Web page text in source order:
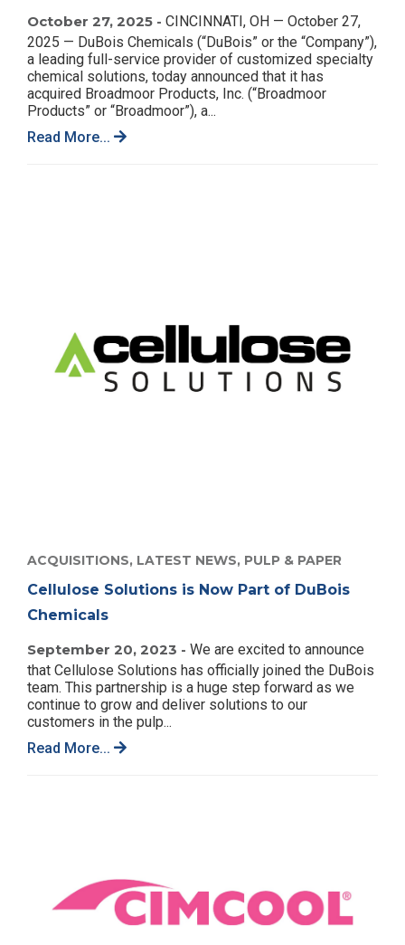
October 27, 2025 - CINCINNATI, OH — October 27,
2025 — DuBois Chemicals (“DuBois” or the “Company”),
a leading full-service provider of customized specialty
chemical solutions, today announced that it has
acquired Broadmoor Products, Inc. (“Broadmoor
Products” or “Broadmoor”), a...
Read More...
ACQUISITIONS, LATEST NEWS, PULP & PAPER
Cellulose Solutions is Now Part of DuBois
Chemicals
September 20, 2023 - We are excited to announce
that Cellulose Solutions has officially joined the DuBois
team. This partnership is a huge step forward as we
continue to grow and deliver solutions to our
customers in the pulp...
Read More...